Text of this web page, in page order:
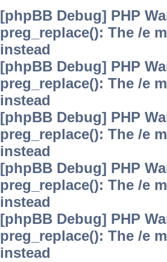
[phpBB Debug] PHP
preg_replace(): The /e
instead
[phpBB Debug] PHP
preg_replace(): The /e
instead
[phpBB Debug] PHP
preg_replace(): The /e
instead
[phpBB Debug] PHP
preg_replace(): The /e
instead
[phpBB Debug] PHP
preg_replace(): The /e
instead